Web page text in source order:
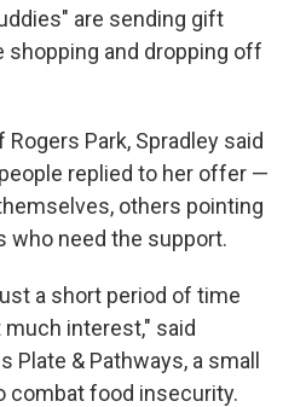
are sending gift
shopping and dropping off
Park, Spradley said
replied to her offer —
others pointing
who need the support.
a short period of time
interest," said
Plate & Pathways, a small
combat food insecurity.